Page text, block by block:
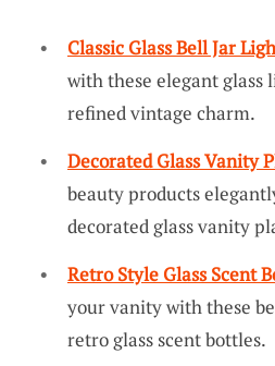
Classic Glass Bell Jar
with these elegant glass
refined vintage charm.
Decorated Glass Vanity
beauty products
decorated glass vanity
Retro Style Glass Scent
your vanity with these
retro glass scent bottles.